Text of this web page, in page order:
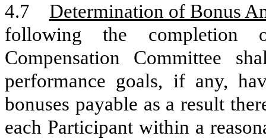
4.7 Determination of Bonus
following the completion
Compensation Committee
performance goals, if any,
bonuses payable as a result
each Participant within a